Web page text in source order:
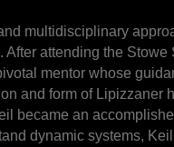
multidisciplinary
attending the Stowe
mentor whose
and form of Lipizzaner
became an
dynamic systems,